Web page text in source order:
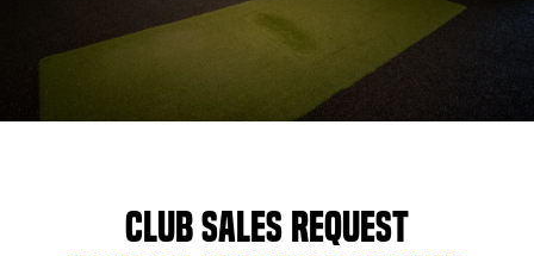
MEMBER LOGIN
Club Sales Request